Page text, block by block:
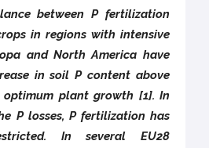
between P fertilization
in regions with intensive
and North America have
in soil P content above
plant growth [1]. In
P losses, P fertilization has
In several EU28